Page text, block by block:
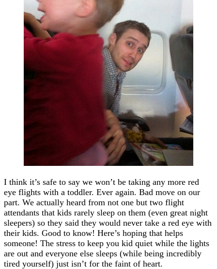
I think it’s safe to say we won’t be taking any more red
eye flights with a toddler. Ever again. Bad move on our
part. We actually heard from not one but two flight
attendants that kids rarely sleep on them (even great night
sleepers) so they said they would never take a red eye with
their kids. Good to know! Here’s hoping that helps
someone! The stress to keep you kid quiet while the lights
are out and everyone else sleeps (while being incredibly
tired yourself) just isn’t for the faint of heart.